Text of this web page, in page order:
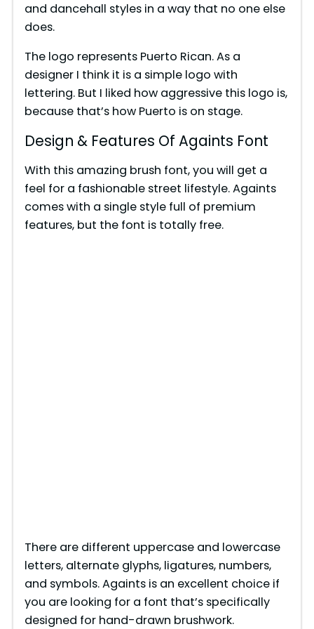
and dancehall styles in a way that no one else
does.
The logo represents Puerto Rican. As a
designer I think it is a simple logo with
lettering. But I liked how aggressive this logo is,
because that’s how Puerto is on stage.
Design & Features Of Againts Font
With this amazing brush font, you will get a
feel for a fashionable street lifestyle. Againts
comes with a single style full of premium
features, but the font is totally free.
There are different uppercase and lowercase
letters, alternate glyphs, ligatures, numbers,
and symbols. Againts is an excellent choice if
you are looking for a font that’s specifically
designed for hand-drawn brushwork.